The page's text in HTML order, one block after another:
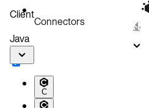
Network interfaces
Record
Replication factor
Secondary index
Connectors
Client
Java
C